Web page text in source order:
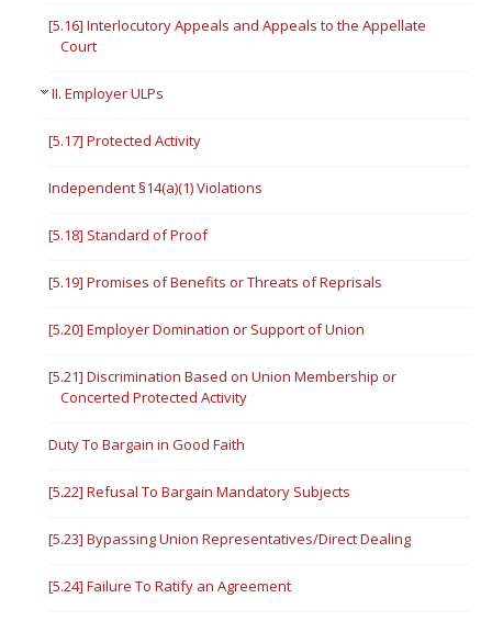
[5.16] Interlocutory Appeals and Appeals to the Appellate
Court
II. Employer ULPs
[5.17] Protected Activity
Independent §14(a)(1) Violations
[5.18] Standard of Proof
[5.19] Promises of Benefits or Threats of Reprisals
[5.20] Employer Domination or Support of Union
[5.21] Discrimination Based on Union Membership or
Concerted Protected Activity
Duty To Bargain in Good Faith
[5.22] Refusal To Bargain Mandatory Subjects
[5.23] Bypassing Union Representatives/Direct Dealing
[5.24] Failure To Ratify an Agreement